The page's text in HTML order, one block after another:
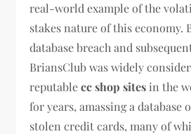
real-world example of the
stakes nature of this economy.
database breach and
BriansClub was widely
reputablecc shop sites in the
for years, amassing a database
stolen credit cards, many of